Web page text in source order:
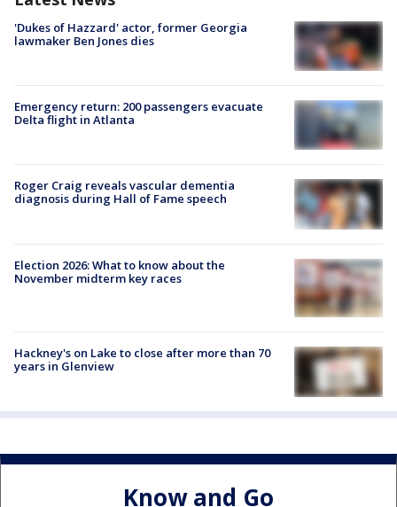
'Dukes of Hazzard' actor, former Georgia
lawmaker Ben Jones dies
Emergency return: 200 passengers evacuate
Delta flight in Atlanta
Roger Craig reveals vascular dementia
diagnosis during Hall of Fame speech
Election 2026: What to know about the
November midterm key races
Hackney's on Lake to close after more than 70
years in Glenview
Know and Go